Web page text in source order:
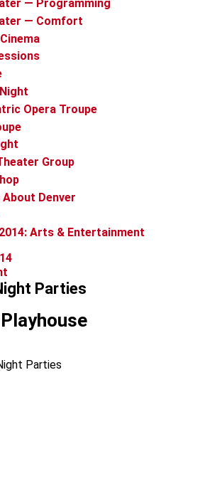
— Programming
— Comfort
Opera Troupe
Group
Denver
Arts & Entertainment
Parties
Parties